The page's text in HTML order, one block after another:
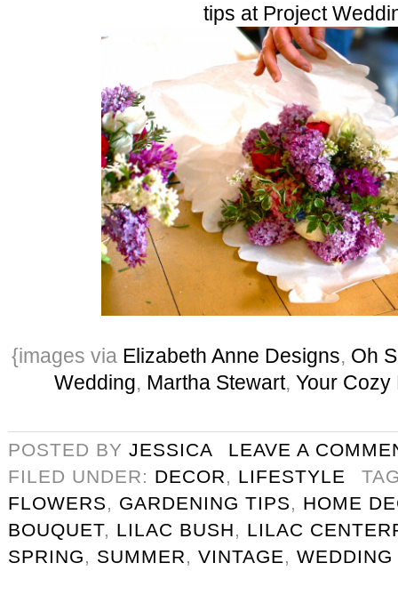
tips at Project
{images via Elizabeth Anne Designs, Oh
Wedding, Martha Stewart, Your Cozy
POSTED BY JESSICA
LEAVE A
FILED UNDER: DECOR, LIFESTYLE
FLOWERS, GARDENING TIPS, HOME
BOUQUET, LILAC BUSH, LILAC
SPRING, SUMMER, VINTAGE, WEDDING